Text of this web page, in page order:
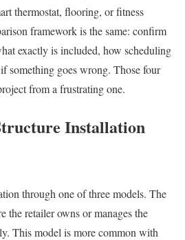
thermostat, flooring, or fitness
framework is the same: confirm
exactly is included, how scheduling
something goes wrong. Those four
from a frustrating one.
Installation
through one of three models. The
the retailer owns or manages the
This model is more common with